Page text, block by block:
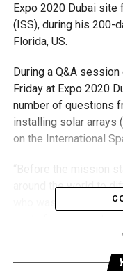
Expo 2020 Dubai site
(ISS), during his 200-
Florida, US.
During a Q&A
Friday at Expo 2020
number of questions
installing solar arrays
on the International
around the world to
who was the first
kind of emergency,
reacts very